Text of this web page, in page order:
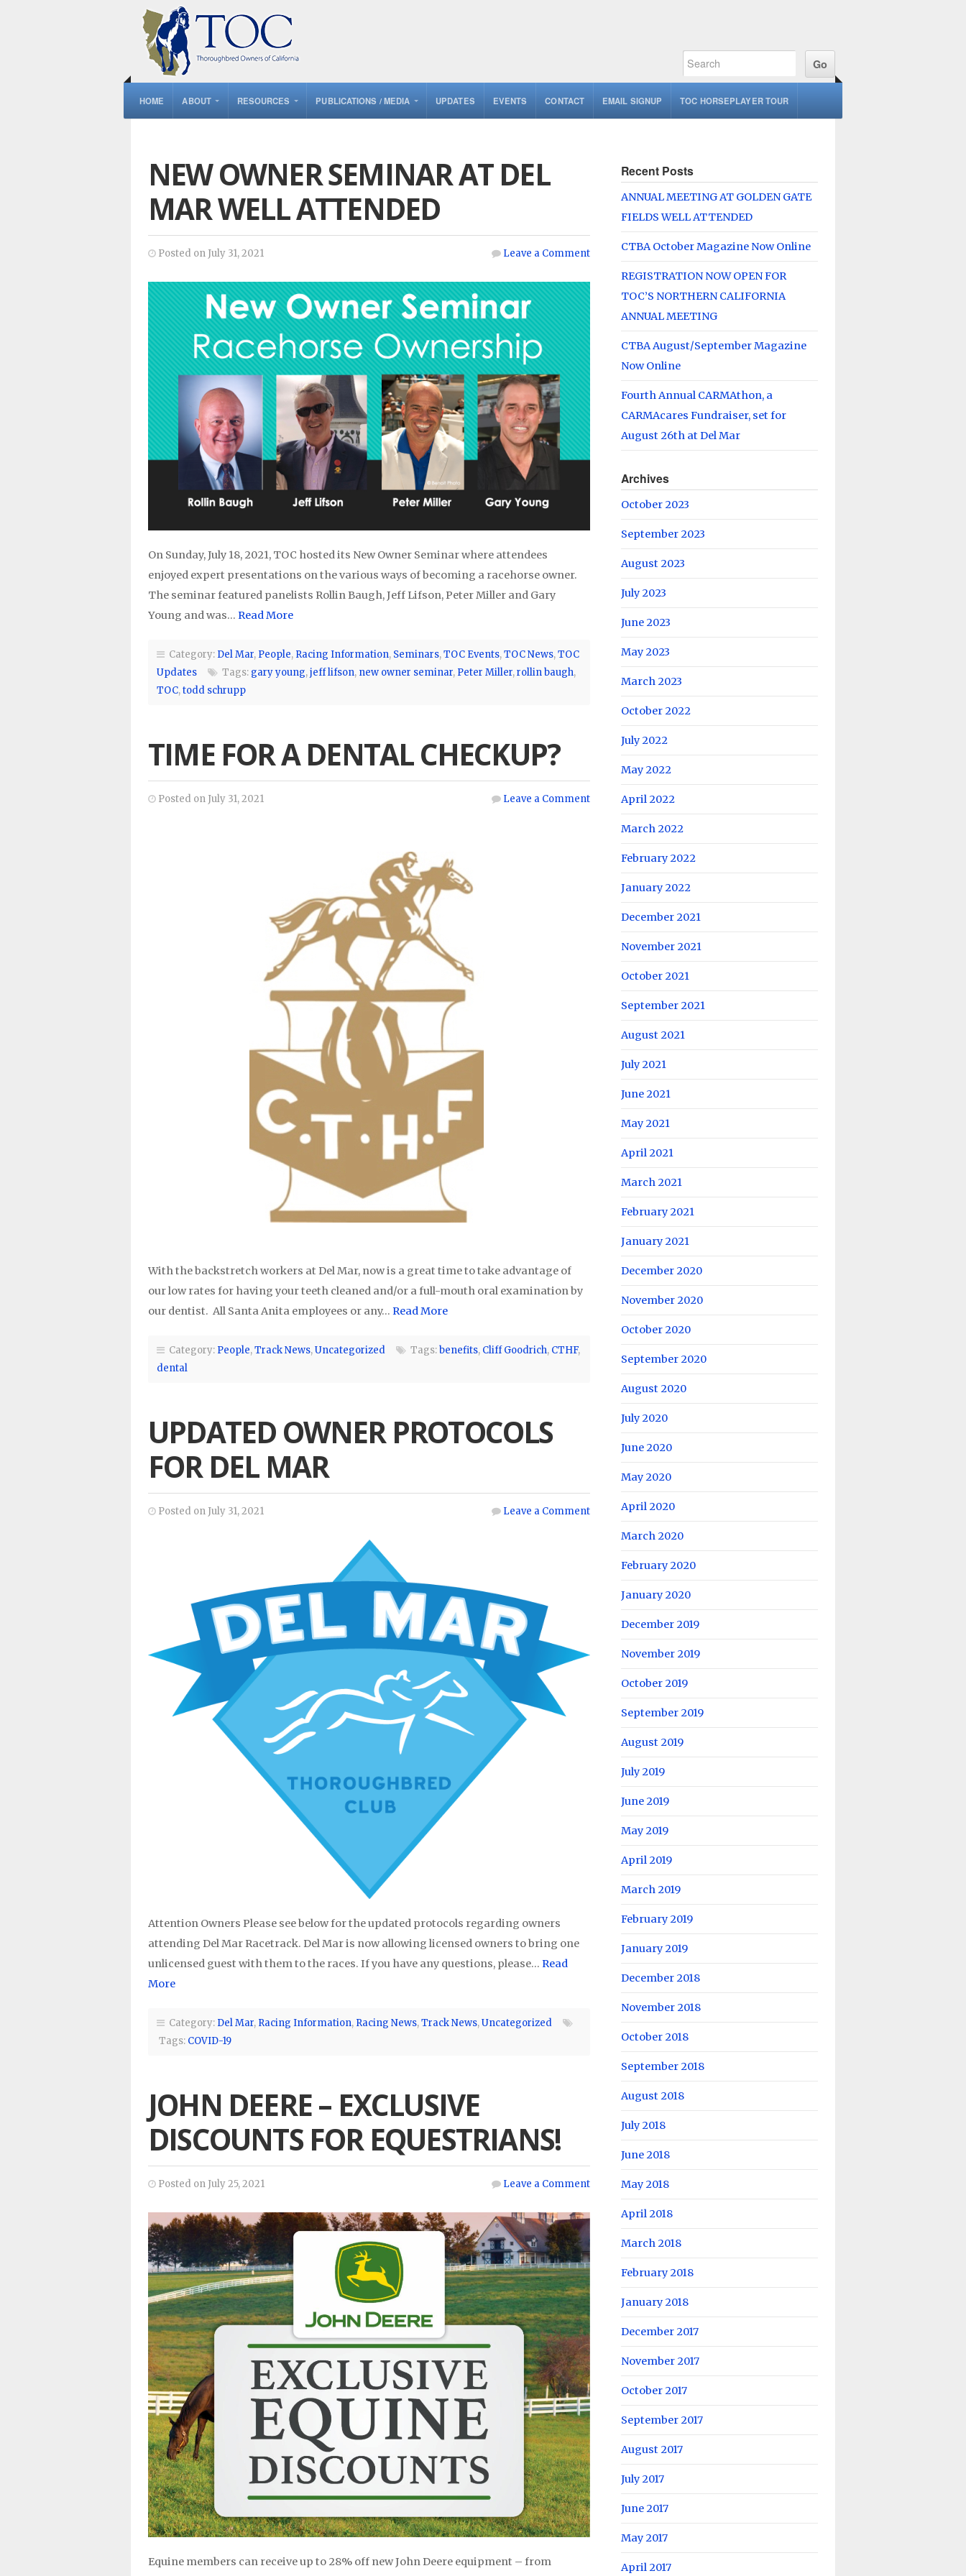
HOME ABOUT RESOURCES PUBLICATIONS / MEDIA UPDATES EVENTS CONTACT EMAIL SIGNUP TOC HORSEPLAYER TOUR
NEW OWNER SEMINAR AT DEL
MAR WELL ATTENDED
Posted on July 31, 2021 Leave a Comment
On Sunday, July 18, 2021, TOC hosted its New Owner Seminar where attendees
enjoyed expert presentations on the various ways of becoming a racehorse owner.
The seminar featured panelists Rollin Baugh, Jeff Lifson, Peter Miller and Gary
Young and was… Read More
Category: Del Mar, People, Racing Information, Seminars,TOC Events,TOC News,TOC
Updates
Tags: gary young,jeff lifson, new owner seminar, Peter Miller,rollin baugh,
TOC,todd schrupp
TIME FOR A DENTAL CHECKUP?
Posted on July 31, 2021 Leave a Comment
With the backstretch workers at Del Mar, now is a great time to take advantage of
our low rates for having your teeth cleaned and/or a full-mouth oral examination by
our dentist. All Santa Anita employees or any… Read More
Category: People,Track News,Uncategorized Tags:benefits, Cliff Goodrich, CTHF,
dental
UPDATED OWNER PROTOCOLS
FOR DEL MAR
Posted on July 31, 2021 Leave a Comment
Attention Owners Please see below for the updated protocols regarding owners
attending Del Mar Racetrack. Del Mar is now allowing licensed owners to bring one
unlicensed guest with them to the races. If you have any questions, please… Read
More
Category: Del Mar, Racing Information, Racing News,Track News,Uncategorized
Tags: COVID-19
JOHN DEERE – EXCLUSIVE
DISCOUNTS FOR EQUESTRIANS!
Posted on July 25, 2021 Leave a Comment
Equine members can receive up to 28% off new John Deere equipment – from
Recent Posts
ANNUAL MEETING AT GOLDEN GATE
FIELDS WELL ATTENDED
CTBA October Magazine Now Online
REGISTRATION NOW OPEN FOR
TOC’S NORTHERN CALIFORNIA
ANNUAL MEETING
CTBA August/September Magazine
Now Online
Fourth Annual CARMAthon, a
CARMAcares Fundraiser, set for
August 26th at Del Mar
Archives
October 2023
September 2023
August 2023
July 2023
June 2023
May 2023
March 2023
October 2022
July 2022
May 2022
April 2022
March 2022
February 2022
January 2022
December 2021
November 2021
October 2021
September 2021
August 2021
July 2021
June 2021
May 2021
April 2021
March 2021
February 2021
January 2021
December 2020
November 2020
October 2020
September 2020
August 2020
July 2020
June 2020
May 2020
April 2020
March 2020
February 2020
January 2020
December 2019
November 2019
October 2019
September 2019
August 2019
July 2019
June 2019
May 2019
April 2019
March 2019
February 2019
January 2019
December 2018
November 2018
October 2018
September 2018
August 2018
July 2018
June 2018
May 2018
April 2018
March 2018
February 2018
January 2018
December 2017
November 2017
October 2017
September 2017
August 2017
July 2017
June 2017
May 2017
April 2017